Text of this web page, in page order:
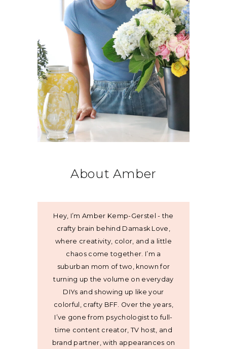
About Amber
Hey, I’m Amber Kemp-Gerstel - the
crafty brain behind Damask Love,
where creativity, color, and a little
chaos come together. I’m a
suburban mom of two, known for
turning up the volume on everyday
DIYs and showing up like your
colorful, crafty BFF. Over the years,
I’ve gone from psychologist to full-
time content creator, TV host, and
brand partner, with appearances on